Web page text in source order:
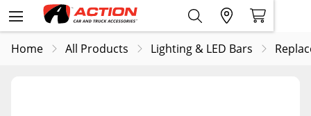
Home All Products Lighting & LED Bars